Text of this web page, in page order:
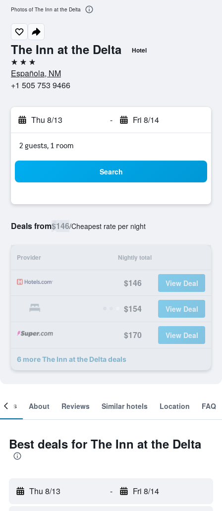
The Inn at the Delta Hotel
3 stars
Española, NM
+1 505 753 9466
Thu 8/13 - Fri 8/14
2 guests, 1 room
Search
Deals from$146/Cheapest rate per night
Provider Nightly total
$146 View Deal
$154 View Deal
$170 View Deal
6 more The Inn at the Delta deals
Photos of The Inn at the Delta
About Reviews Similar hotels Location FAQ
Best deals for The Inn at the Delta
Thu 8/13 - Fri 8/14